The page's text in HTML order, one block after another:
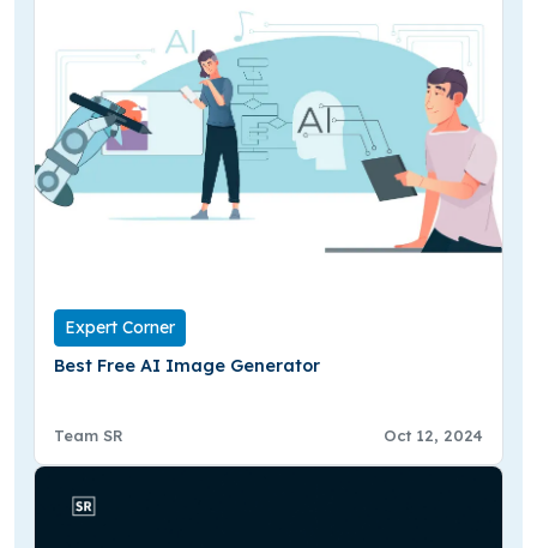
Expert Corner
Best Free AI Image Generator
Team SR Oct 12, 2024